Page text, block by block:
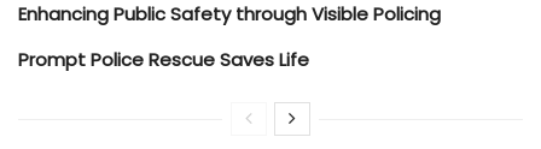
Enhancing Public Safety through Visible Policing
Prompt Police Rescue Saves Life